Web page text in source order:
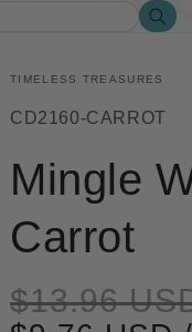
Search
TIMELESS TREASURES
SKU:
CD2160-CARROT
Mingle
Carrot
$13.96